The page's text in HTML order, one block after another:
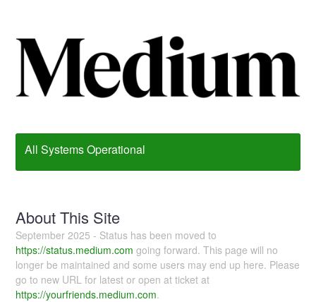
All Systems Operational
About This Site
September 2025 - Status has been moved to
https://status.medium.com going forward. This page will no
longer be maintained and some users may end up here. Please
go to new URL for latest or open at ticket at
https://yourfriends.medium.com.